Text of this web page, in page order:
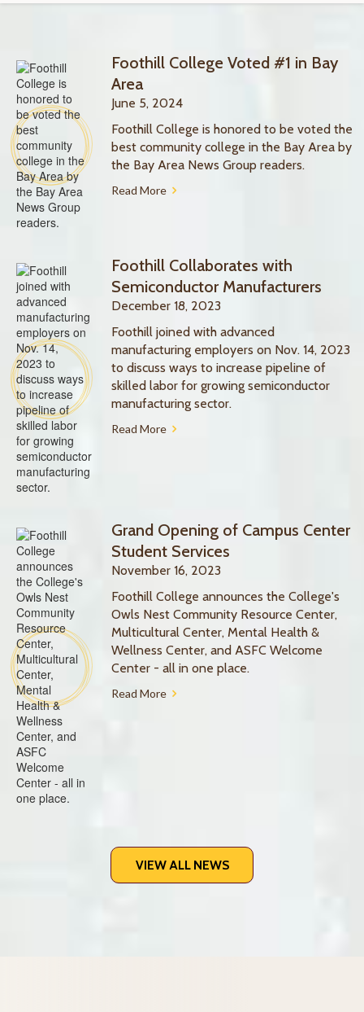
Foothill College Voted #1 in Bay
Area
June 5, 2024
Foothill College is honored to be voted the
best community college in the Bay Area by
the Bay Area News Group readers.
Read More
Foothill Collaborates with
Semiconductor Manufacturers
December 18, 2023
Foothill joined with advanced
manufacturing employers on Nov. 14, 2023
to discuss ways to increase pipeline of
skilled labor for growing semiconductor
manufacturing sector.
Read More
Grand Opening of Campus Center
Student Services
November 16, 2023
Foothill College announces the College's
Owls Nest Community Resource Center,
Multicultural Center, Mental Health &
Wellness Center, and ASFC Welcome
Center - all in one place.
Read More
VIEW ALL NEWS